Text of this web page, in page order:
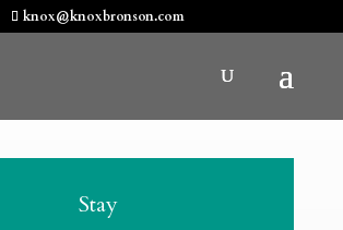
knox@knoxbronson.com
Stay